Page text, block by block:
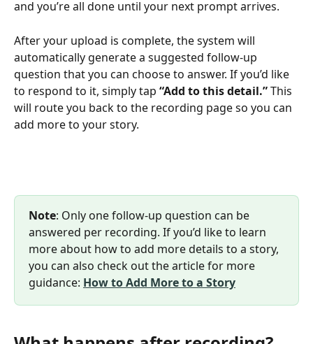
and you’re all done until your next prompt arrives.
After your upload is complete, the system will
automatically generate a suggested follow-up
question that you can choose to answer. If you’d like
to respond to it, simply tap “Add to this detail.” This
will route you back to the recording page so you can
add more to your story.
Note: Only one follow-up question can be
answered per recording. If you’d like to learn
more about how to add more details to a story,
you can also check out the article for more
guidance: How to Add More to a Story